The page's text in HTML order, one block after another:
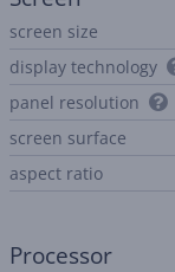
screen size
display technology
panel resolution
screen surface
aspect ratio
Processor